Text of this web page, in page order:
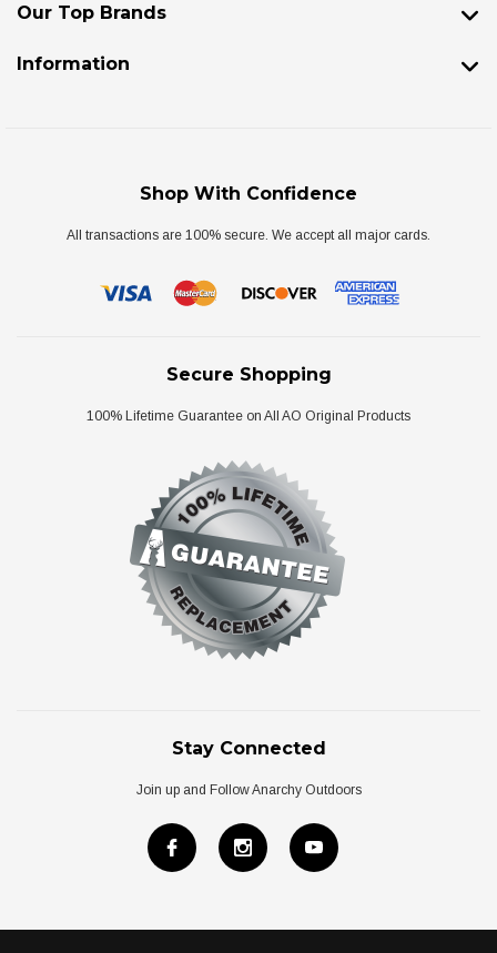
Our Top Brands
Information
Shop With Confidence
All transactions are 100% secure. We accept all major cards.
Secure Shopping
100% Lifetime Guarantee on All AO Original Products
Stay Connected
Join up and Follow Anarchy Outdoors